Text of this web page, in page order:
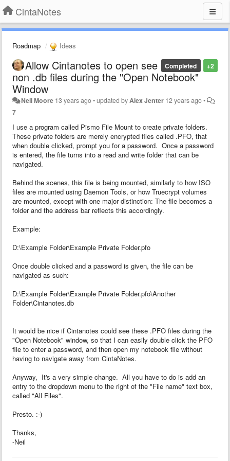
CintaNotes
Roadmap Ideas
+2
Completed
Allow Cintanotes to open see
non .db files during the "Open Notebook"
Window
Neil Moore 13 years ago•updated by Alex Jenter 12 years ago•
7
I use a program called Pismo File Mount to create private folders.
These private folders are merely encrypted files called .PFO, that
when double clicked, prompt you for a password. Once a password
is entered, the file turns into a read and write folder that can be
navigated.
Behind the scenes, this file is being mounted, similarly to how ISO
files are mounted using Daemon Tools, or how Truecrypt volumes
are mounted, except with one major distinction: The file becomes a
folder and the address bar reflects this accordingly.
Example:
D:\Example Folder\Example Private Folder.pfo
Once double clicked and a password is given, the file can be
navigated as such:
D:\Example Folder\Example Private Folder.pfo\Another
Folder\Cintanotes.db
It would be nice if Cintanotes could see these .PFO files during the
"Open Notebook" window, so that I can easily double click the PFO
file to enter a password, and then open my notebook file without
having to navigate away from CintaNotes.
Anyway, It's a very simple change. All you have to do is add an
entry to the dropdown menu to the right of the "File name" text box,
called "All Files".
Presto. :-)
Thanks,
-Neil